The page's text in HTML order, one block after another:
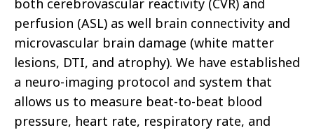
perfusion (ASL) as well brain connectivity and
microvascular brain damage (white matter
lesions, DTI, and atrophy). We have established
a neuro-imaging protocol and system that
allows us to measure beat-to-beat blood
pressure, heart rate, respiratory rate, and